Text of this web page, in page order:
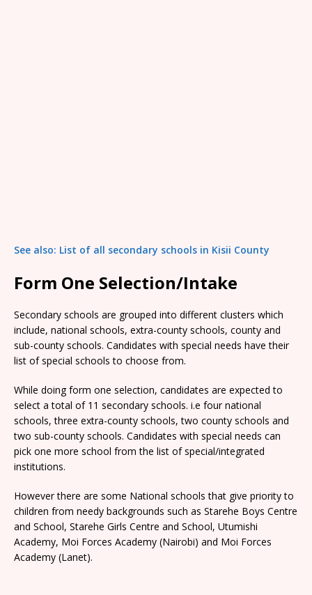
See also: List of all secondary schools in Kisii County
Form One Selection/Intake
Secondary schools are grouped into different clusters which
include, national schools, extra-county schools, county and
sub-county schools. Candidates with special needs have their
list of special schools to choose from.
While doing form one selection, candidates are expected to
select a total of 11 secondary schools. i.e four national
schools, three extra-county schools, two county schools and
two sub-county schools. Candidates with special needs can
pick one more school from the list of special/integrated
institutions.
However there are some National schools that give priority to
children from needy backgrounds such as Starehe Boys Centre
and School, Starehe Girls Centre and School, Utumishi
Academy, Moi Forces Academy (Nairobi) and Moi Forces
Academy (Lanet).